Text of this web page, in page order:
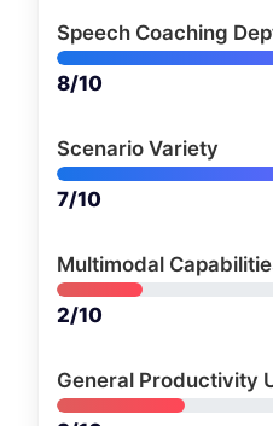
Speech Coaching
8/10
Scenario Variety
7/10
Multimodal
2/10
General Productivity